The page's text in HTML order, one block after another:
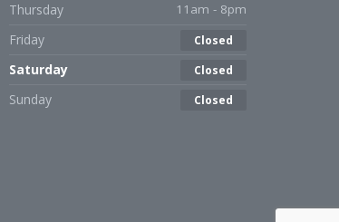
Thursday 11am - 8pm
Friday Closed
Saturday Closed
Sunday Closed